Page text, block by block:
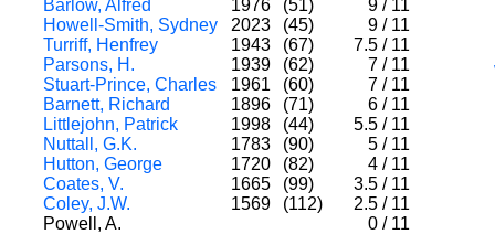
Barlow, Alfred
1976 (51) 9 / 11
Howell-Smith, Sydney
2023 (45) 9 / 11
Turriff, Henfrey
1943 (67) 7.5 / 11
Parsons, H.
1939 (62) 7 / 11
Stuart-Prince, Charles
1961 (60) 7 / 11
Barnett, Richard
1896 (71) 6 / 11
Littlejohn, Patrick
1998 (44) 5.5 / 11
Nuttall, G.K.
1783 (90) 5 / 11
Hutton, George
1720 (82) 4 / 11
Coates, V.
1665 (99) 3.5 / 11
Coley, J.W.
1569 (112) 2.5 / 11
Powell, A.
0 / 11